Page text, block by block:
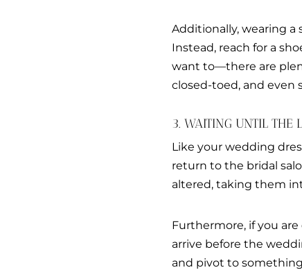
Additionally, wearing
Instead, reach for a
want to—there are
closed-toed, and even
3. WAITING UNTIL THE
Like your wedding
return to the bridal
altered, taking them
Furthermore, if you
arrive before the
and pivot to something